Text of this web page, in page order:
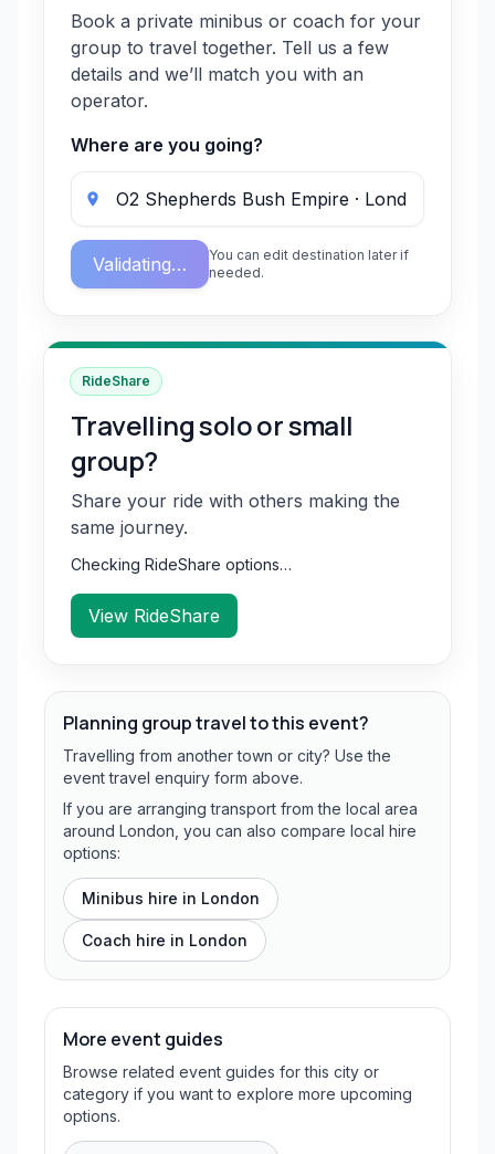
Book a private minibus or coach for your
group to travel together. Tell us a few
details and we’ll match you with an
operator.
Where are you going?
Validating…
You can edit destination later if
needed.
RideShare
Travelling solo or small
group?
Share your ride with others making the
same journey.
Checking RideShare options…
View RideShare
Planning group travel to this event?
Travelling from another town or city? Use the
event travel enquiry form above.
If you are arranging transport from the local area
around London, you can also compare local hire
options:
Minibus hire in London
Coach hire in London
More event guides
Browse related event guides for this city or
category if you want to explore more upcoming
options.